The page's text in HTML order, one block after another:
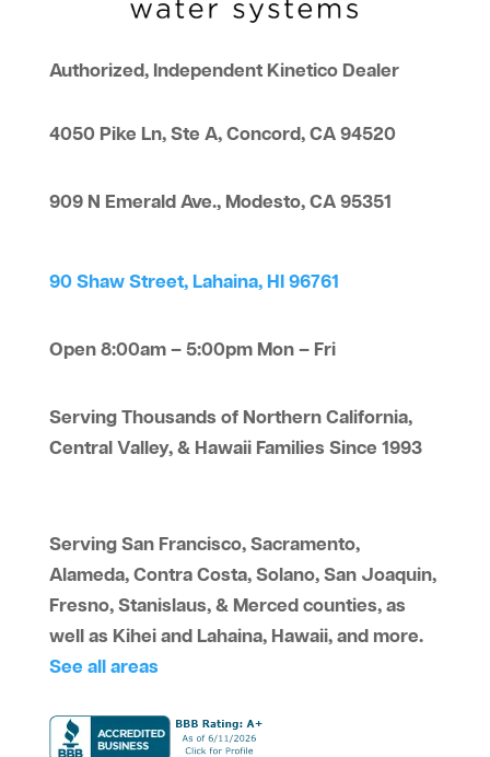
Authorized, Independent Kinetico Dealer
4050 Pike Ln, Ste A, Concord, CA 94520
909 N Emerald Ave., Modesto, CA 95351
90 Shaw Street, Lahaina, HI 96761
Open 8:00am – 5:00pm Mon – Fri
Serving Thousands of Northern California,
Central Valley, & Hawaii Families Since 1993
Serving San Francisco, Sacramento,
Alameda, Contra Costa, Solano, San Joaquin,
Fresno, Stanislaus, & Merced counties, as
well as Kihei and Lahaina, Hawaii, and more.
See all areas